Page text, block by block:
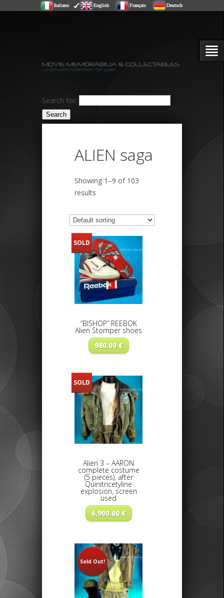
Italiano English Français Deutsch
Search for:
ALIEN saga
Showing 1–9 of 103
results
SOLD
“BISHOP” REEBOK
Alien Stomper shoes
980.00 €
SOLD
Alien 3 – AARON
complete costume
(5 pieces), after
Quinitricetyline
explosion, screen
used
6,900.00 €
Sold Out!